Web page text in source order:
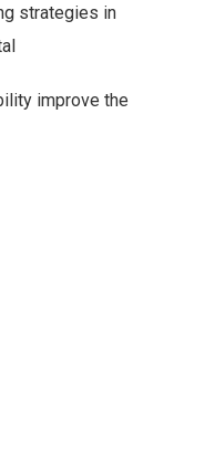
strategies in
improve the